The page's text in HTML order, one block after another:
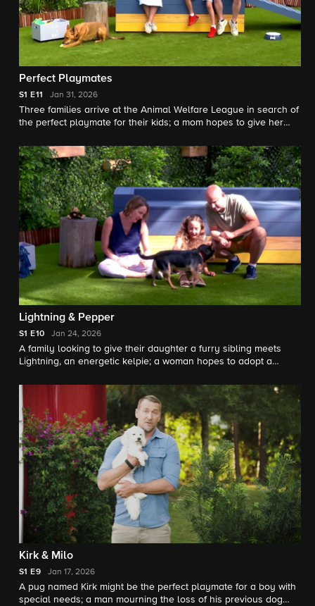
Perfect Playmates
S1 E11 Jan 31, 2026
Three families arrive at the Animal Welfare League in search of
the perfect playmate for their kids; a mom hopes to give her
is too big for them.
Lightning & Pepper
S1 E10 Jan 24, 2026
A family looking to give their daughter a furry sibling meets
Lightning, an energetic kelpie; a woman hopes to adopt a
of the match
Kirk & Milo
S1 E9 Jan 17, 2026
A pug named Kirk might be the perfect playmate for a boy with
special needs; a man mourning the loss of his previous dog